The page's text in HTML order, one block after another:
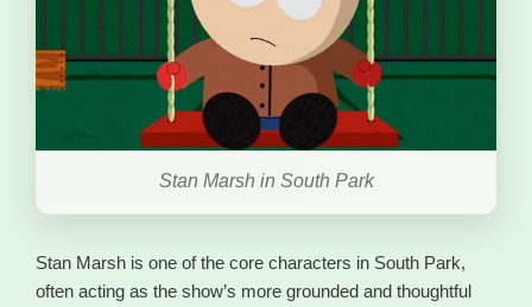
Stan Marsh in South Park
Stan Marsh is one of the core characters in South Park,
often acting as the show’s more grounded and thoughtful